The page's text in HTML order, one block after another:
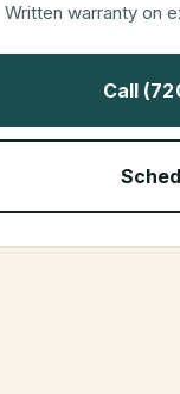
Written warranty on
Call